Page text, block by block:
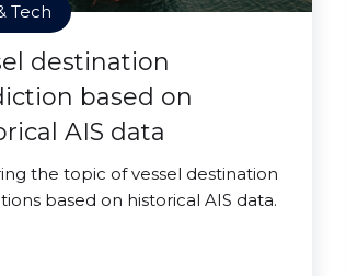
Tech
destination
based on
AIS data
the topic of vessel destination
based on historical AIS data.